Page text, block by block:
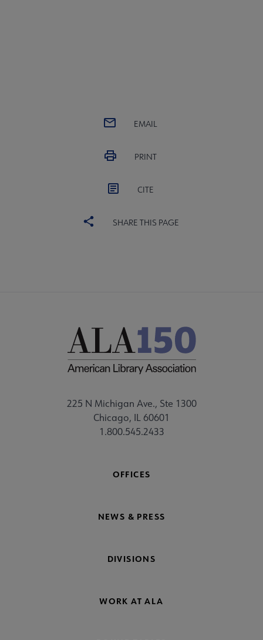
EMAIL
PRINT
CITE
SHARE THIS PAGE
225 N Michigan Ave., Ste 1300
Chicago, IL 60601
1.800.545.2433
OFFICES
NEWS & PRESS
DIVISIONS
WORK AT ALA